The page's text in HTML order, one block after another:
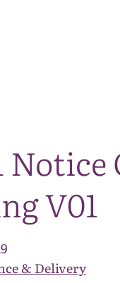
Notice
V01
& Delivery